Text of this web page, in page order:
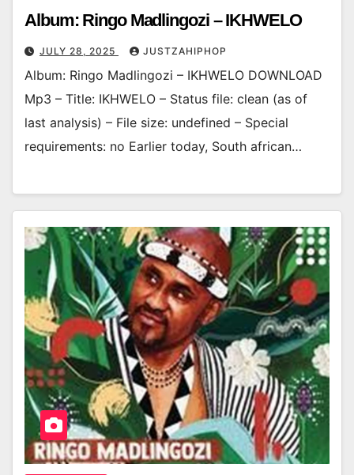
Album: Ringo Madlingozi – IKHWELO
JULY 28, 2025 JUSTZAHIPHOP
Album: Ringo Madlingozi – IKHWELO DOWNLOAD
Mp3 – Title: IKHWELO – Status file: clean (as of
last analysis) – File size: undefined – Special
requirements: no Earlier today, South african…